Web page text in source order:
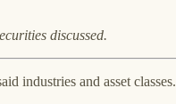
discussed.
industries and asset classes.